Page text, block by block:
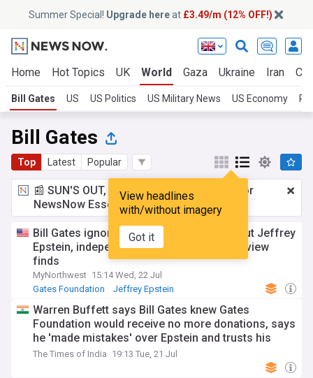
Summer Special! Upgrade hereat £3.49/m (12% OFF!)
Home Hot Topics UK World Gaza Ukraine Iran
Bill Gates US US Politics US Military News US Economy
Bill Gates
Top Latest Popular
View headlines
with/without imagery
Got it
📰 SUN'S OUT, ADS OUT!£3.49 a month
for
NewsNow Essentials.Upgrade here
Bill Gates ignored repeated warnings about Jeffrey
Epstein, independent Gates Foundation review
finds
MyNorthwest 15:14 Wed, 22 Jul
Gates Foundation
Jeffrey Epstein
Warren Buffett says Bill Gates knew Gates
Foundation would receive no more donations, says
he 'made mistakes' over Epstein and trusts his
children with his fortune
The Times of India 19:13 Tue, 21 Jul